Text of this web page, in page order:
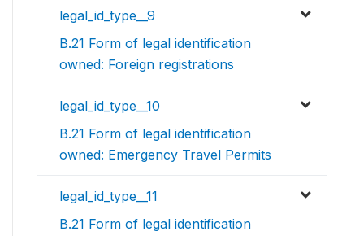
legal_id_type__9
B.21 Form of legal identification
owned: Foreign registrations
legal_id_type__10
B.21 Form of legal identification
owned: Emergency Travel Permits
legal_id_type__11
B.21 Form of legal identification